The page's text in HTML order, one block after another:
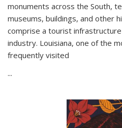
monuments across the South,
museums, buildings, and other
comprise a tourist
industry. Louisiana, one of the
frequently visited
...